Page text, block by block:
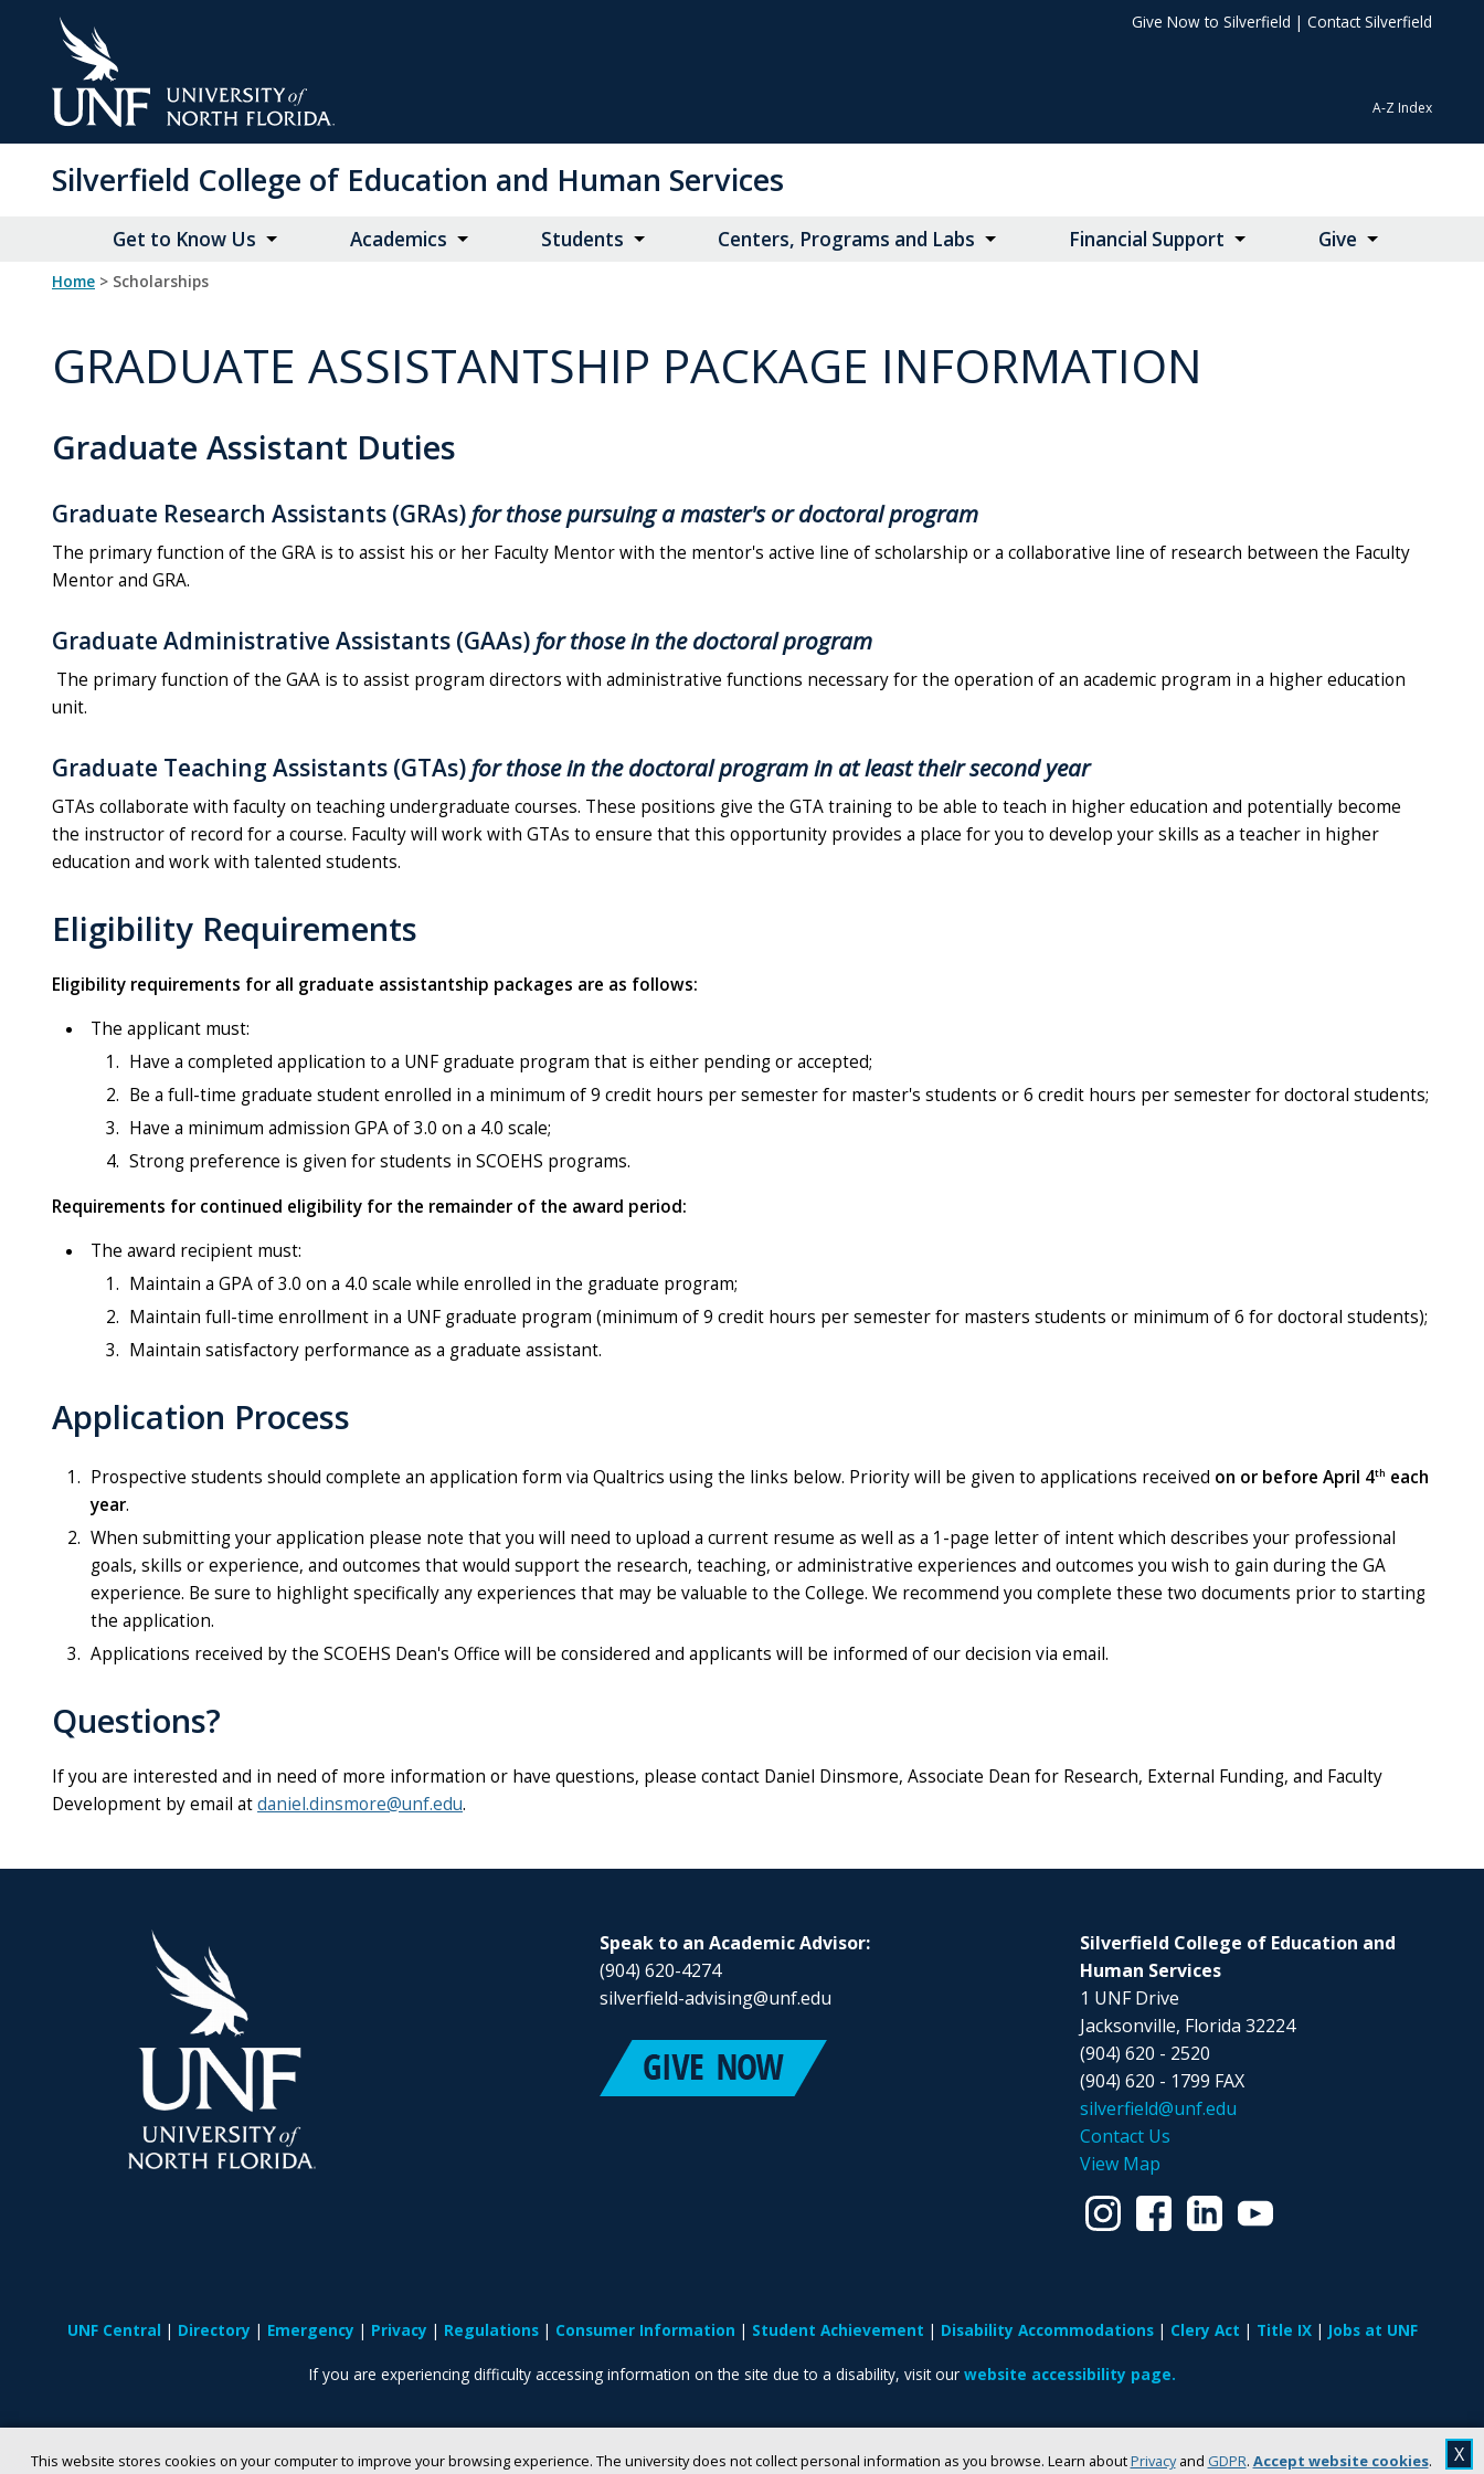
This website stores cookies on your computer to improve your browsing experience. The university does not collect personal information as you browse. Learn aboutPrivacyand GDPR. Accept website cookies. X
Give Now to Silverfield | Contact Silverfield
A-Z Index
Silverfield College of Education and Human Services
Get to Know Us Academics Students Centers, Programs and Labs Financial Support Give
Home > Scholarships
GRADUATE ASSISTANTSHIP PACKAGE INFORMATION
Graduate Assistant Duties
Graduate Research Assistants (GRAs) for those pursuing a master's or doctoral program
The primary function of the GRA is to assist his or her Faculty Mentor with the mentor's active line of scholarship or a collaborative line of research between the Faculty
Mentor and GRA.
Graduate Administrative Assistants (GAAs) for those in the doctoral program
The primary function of the GAA is to assist program directors with administrative functions necessary for the operation of an academic program in a higher education
unit.
Graduate Teaching Assistants (GTAs) for those in the doctoral program in at least their second year
GTAs collaborate with faculty on teaching undergraduate courses. These positions give the GTA training to be able to teach in higher education and potentially become
the instructor of record for a course. Faculty will work with GTAs to ensure that this opportunity provides a place for you to develop your skills as a teacher in higher
education and work with talented students.
Eligibility Requirements
Eligibility requirements for all graduate assistantship packages are as follows:
The applicant must:
Have a completed application to a UNF graduate program that is either pending or accepted;
Be a full-time graduate student enrolled in a minimum of 9 credit hours per semester for master's students or 6 credit hours per semester for doctoral students;
Have a minimum admission GPA of 3.0 on a 4.0 scale;
Strong preference is given for students in SCOEHS programs.
Requirements for continued eligibility for the remainder of the award period:
The award recipient must:
Maintain a GPA of 3.0 on a 4.0 scale while enrolled in the graduate program;
Maintain full-time enrollment in a UNF graduate program (minimum of 9 credit hours per semester for masters students or minimum of 6 for doctoral students);
Maintain satisfactory performance as a graduate assistant.
Application Process
Prospective students should complete an application form via Qualtrics using the links below. Priority will be given to applications received on or before April 4th each
year.
When submitting your application please note that you will need to upload a current resume as well as a 1-page letter of intent which describes your professional
goals, skills or experience, and outcomes that would support the research, teaching, or administrative experiences and outcomes you wish to gain during the GA
experience. Be sure to highlight specifically any experiences that may be valuable to the College. We recommend you complete these two documents prior to starting
the application.
Applications received by the SCOEHS Dean's Office will be considered and applicants will be informed of our decision via email.
Questions?
If you are interested and in need of more information or have questions, please contact Daniel Dinsmore, Associate Dean for Research, External Funding, and Faculty
Development by email atdaniel.dinsmore@unf.edu.
Speak to an Academic Advisor:
(904) 620-4274
silverfield-advising@unf.edu
Silverfield College of Education and
Human Services
1 UNF Drive
Jacksonville, Florida 32224
(904) 620 - 2520
(904) 620 - 1799 FAX
silverfield@unf.edu
Contact Us
View Map
UNF Central Directory Emergency Privacy Regulations Consumer Information Student Achievement Disability Accommodations Clery Act Title IX Jobs at UNF
If you are experiencing difficulty accessing information on the site due to a disability, visit our website accessibility page.